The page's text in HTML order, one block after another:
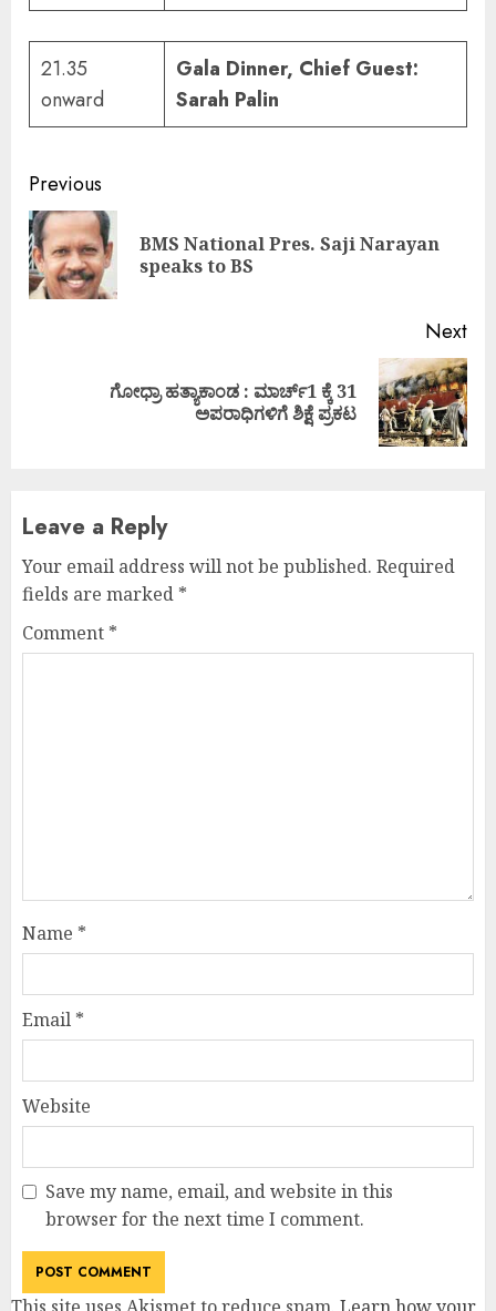
21.35
onward
Gala Dinner, Chief Guest:
Sarah Palin
Continue
Reading
Previous
BMS National Pres. Saji Narayan
speaks to BS
Next
ಗೋಧ್ರಾ ಹತ್ಯಾಕಾಂಡ : ಮಾರ್ಚ್1 ಕ್ಕೆ 31
ಅಪರಾಧಿಗಳಿಗೆ ಶಿಕ್ಷೆ ಪ್ರಕಟ
Leave a Reply
Your email address will not be published. Required
fields are marked *
Comment *
Name *
Email *
Website
Save my name, email, and website in this
browser for the next time I comment.